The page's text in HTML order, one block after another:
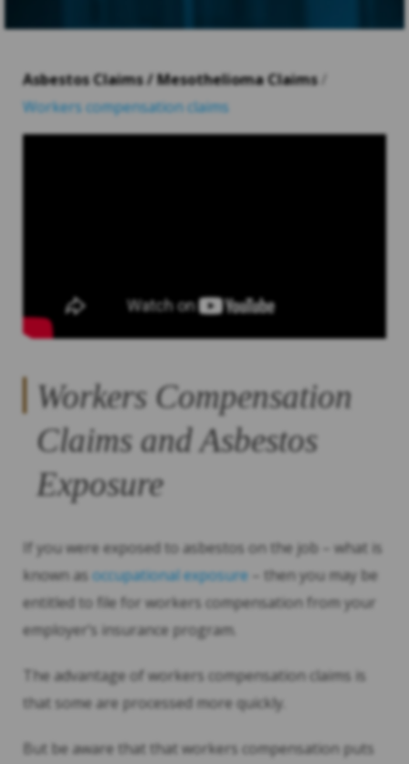
Asbestos Claims / Mesothelioma Claims/
Workers compensation claims
Workers Compensation
Claims and Asbestos
Exposure
If you were exposed to asbestos on the job – what is
known as occupational exposure – then you may be
entitled to file for workers compensation from your
employer’s insurance program.
The advantage of workers compensation claims is
that some are processed more quickly.
But be aware that that workers compensation puts